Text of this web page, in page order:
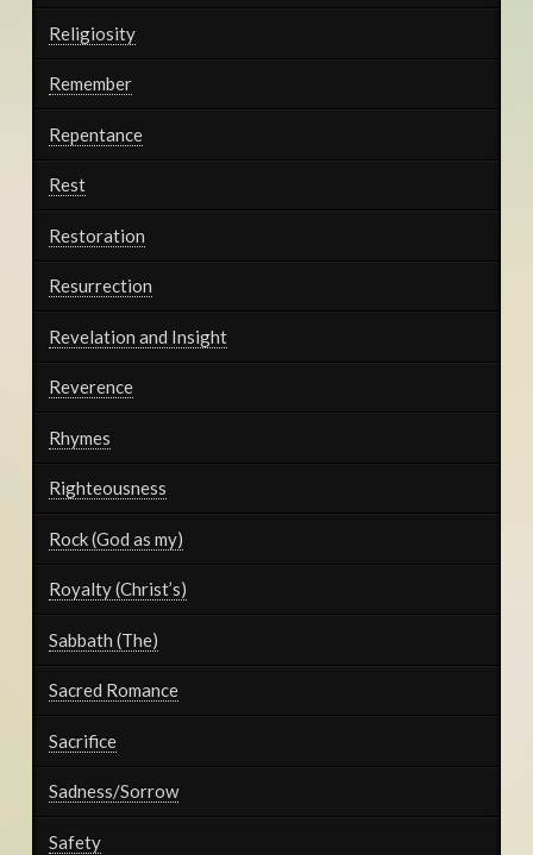
Religiosity
Remember
Repentance
Rest
Restoration
Resurrection
Revelation and Insight
Reverence
Rhymes
Righteousness
Rock (God as my)
Royalty (Christ’s)
Sabbath (The)
Sacred Romance
Sacrifice
Sadness/Sorrow
Safety